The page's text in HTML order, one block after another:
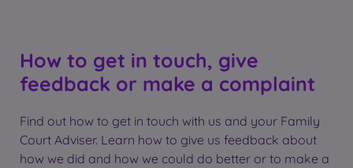
How to get in touch, give
feedback or make a complaint
Find out how to get in touch with us and your Family
Court Adviser. Learn how to give us feedback about
how we did and how we could do better or to make a